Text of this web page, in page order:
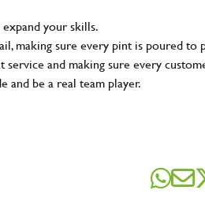
your skills.
making sure every pint is poured to
service and making sure every
and be a real team player.